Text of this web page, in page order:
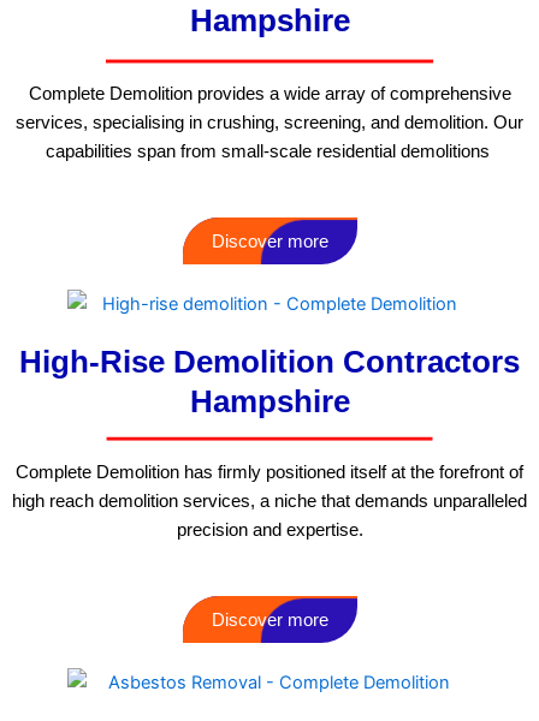
Hampshire
Complete Demolition provides a wide array of comprehensive
services, specialising in crushing, screening, and demolition. Our
capabilities span from small-scale residential demolitions
Discover more
High-Rise Demolition Contractors
Hampshire
Complete Demolition has firmly positioned itself at the forefront of
high reach demolition services, a niche that demands unparalleled
precision and expertise.
Discover more